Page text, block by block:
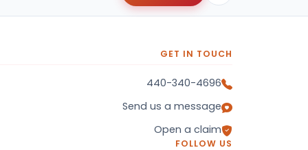
GET IN TOUCH
440-340-4696
Send us a message
Open a claim
FOLLOW US